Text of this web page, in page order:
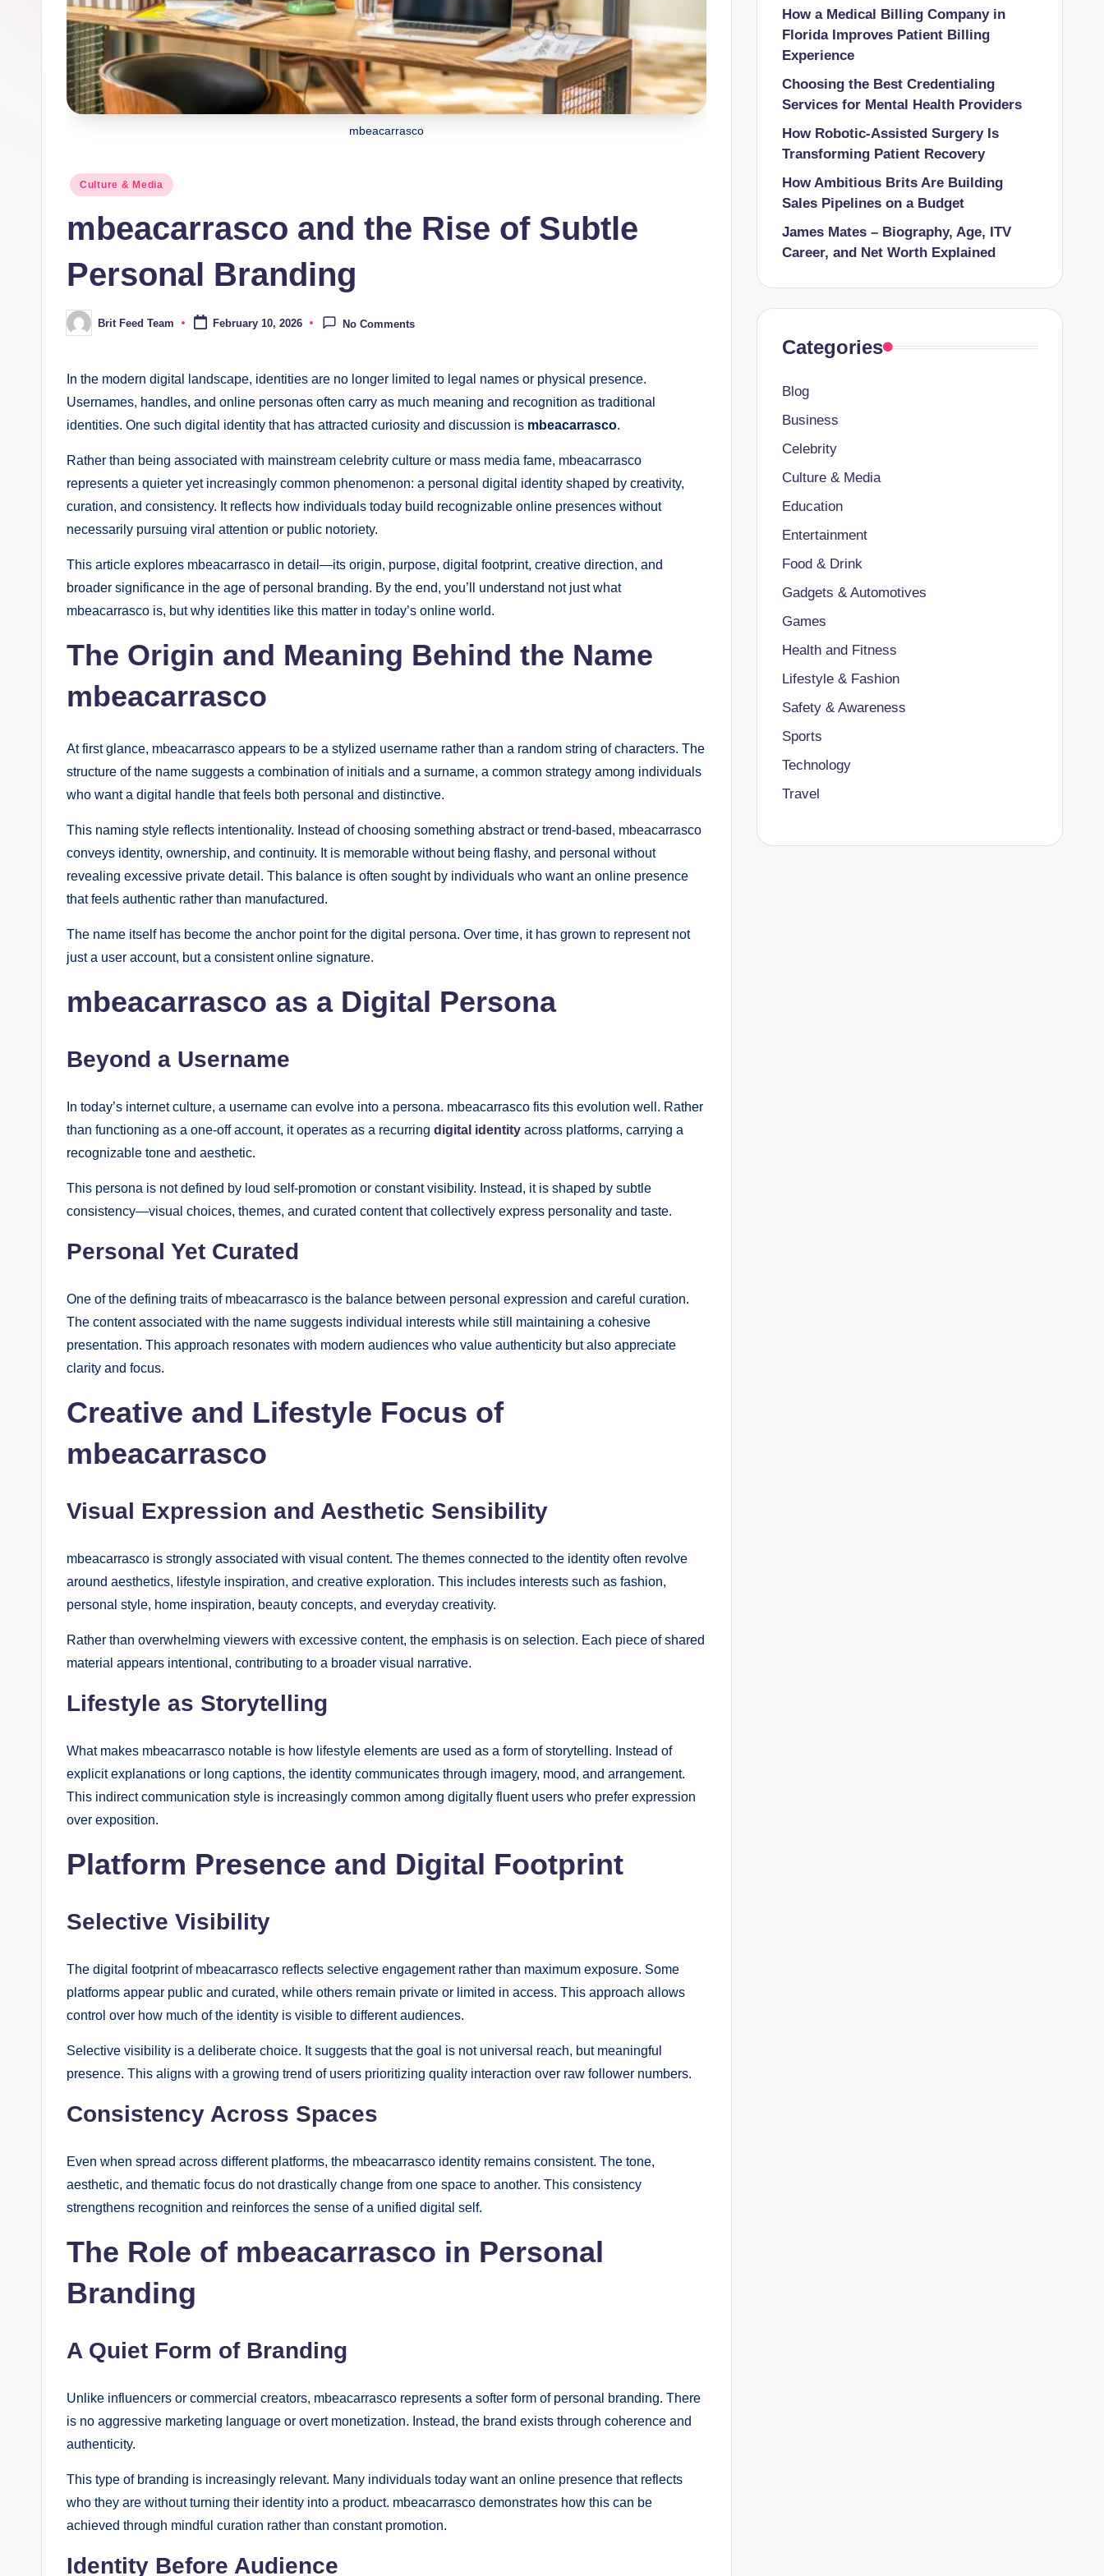
mbeacarrasco
Posted
Culture & Media
mbeacarrasco and the Rise of Subtle
Personal Branding
PostedBrit Feed Team February 10, 2026 No Comments
In the modern digital landscape, identities are no longer limited to legal names or physical presence.
Usernames, handles, and online personas often carry as much meaning and recognition as traditional
identities. One such digital identity that has attracted curiosity and discussion is mbeacarrasco.
Rather than being associated with mainstream celebrity culture or mass media fame, mbeacarrasco
represents a quieter yet increasingly common phenomenon: a personal digital identity shaped by creativity,
curation, and consistency. It reflects how individuals today build recognizable online presences without
necessarily pursuing viral attention or public notoriety.
This article explores mbeacarrasco in detail—its origin, purpose, digital footprint, creative direction, and
broader significance in the age of personal branding. By the end, you’ll understand not just what
mbeacarrasco is, but why identities like this matter in today’s online world.
The Origin and Meaning Behind the Name
mbeacarrasco
At first glance, mbeacarrasco appears to be a stylized username rather than a random string of characters. The
structure of the name suggests a combination of initials and a surname, a common strategy among individuals
who want a digital handle that feels both personal and distinctive.
This naming style reflects intentionality. Instead of choosing something abstract or trend-based, mbeacarrasco
conveys identity, ownership, and continuity. It is memorable without being flashy, and personal without
revealing excessive private detail. This balance is often sought by individuals who want an online presence
that feels authentic rather than manufactured.
The name itself has become the anchor point for the digital persona. Over time, it has grown to represent not
just a user account, but a consistent online signature.
mbeacarrasco as a Digital Persona
Beyond a Username
In today’s internet culture, a username can evolve into a persona. mbeacarrasco fits this evolution well. Rather
than functioning as a one-off account, it operates as a recurring digital identity across platforms, carrying a
recognizable tone and aesthetic.
This persona is not defined by loud self-promotion or constant visibility. Instead, it is shaped by subtle
consistency—visual choices, themes, and curated content that collectively express personality and taste.
Personal Yet Curated
One of the defining traits of mbeacarrasco is the balance between personal expression and careful curation.
The content associated with the name suggests individual interests while still maintaining a cohesive
presentation. This approach resonates with modern audiences who value authenticity but also appreciate
clarity and focus.
Creative and Lifestyle Focus of
mbeacarrasco
Visual Expression and Aesthetic Sensibility
mbeacarrasco is strongly associated with visual content. The themes connected to the identity often revolve
around aesthetics, lifestyle inspiration, and creative exploration. This includes interests such as fashion,
personal style, home inspiration, beauty concepts, and everyday creativity.
Rather than overwhelming viewers with excessive content, the emphasis is on selection. Each piece of shared
material appears intentional, contributing to a broader visual narrative.
Lifestyle as Storytelling
What makes mbeacarrasco notable is how lifestyle elements are used as a form of storytelling. Instead of
explicit explanations or long captions, the identity communicates through imagery, mood, and arrangement.
This indirect communication style is increasingly common among digitally fluent users who prefer expression
over exposition.
Platform Presence and Digital Footprint
Selective Visibility
The digital footprint of mbeacarrasco reflects selective engagement rather than maximum exposure. Some
platforms appear public and curated, while others remain private or limited in access. This approach allows
control over how much of the identity is visible to different audiences.
Selective visibility is a deliberate choice. It suggests that the goal is not universal reach, but meaningful
presence. This aligns with a growing trend of users prioritizing quality interaction over raw follower numbers.
Consistency Across Spaces
Even when spread across different platforms, the mbeacarrasco identity remains consistent. The tone,
aesthetic, and thematic focus do not drastically change from one space to another. This consistency
strengthens recognition and reinforces the sense of a unified digital self.
The Role of mbeacarrasco in Personal
Branding
A Quiet Form of Branding
Unlike influencers or commercial creators, mbeacarrasco represents a softer form of personal branding. There
is no aggressive marketing language or overt monetization. Instead, the brand exists through coherence and
authenticity.
This type of branding is increasingly relevant. Many individuals today want an online presence that reflects
who they are without turning their identity into a product. mbeacarrasco demonstrates how this can be
achieved through mindful curation rather than constant promotion.
Identity Before Audience
How a Medical Billing Company in
Florida Improves Patient Billing
Experience
Choosing the Best Credentialing
Services for Mental Health Providers
How Robotic-Assisted Surgery Is
Transforming Patient Recovery
How Ambitious Brits Are Building
Sales Pipelines on a Budget
James Mates – Biography, Age, ITV
Career, and Net Worth Explained
Categories
Blog
Business
Celebrity
Culture & Media
Education
Entertainment
Food & Drink
Gadgets & Automotives
Games
Health and Fitness
Lifestyle & Fashion
Safety & Awareness
Sports
Technology
Travel